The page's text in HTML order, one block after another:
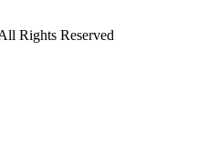
Rights Reserved